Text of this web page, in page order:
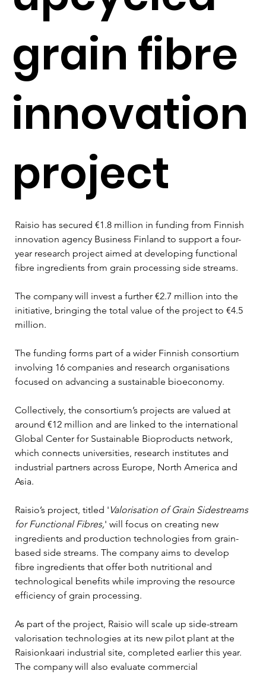
grain fibre
innovation
project
Raisio has secured €1.8 million in funding from Finnish
innovation agency Business Finland to support a four-
year research project aimed at developing functional
fibre ingredients from grain processing side streams.
The company will invest a further €2.7 million into the
initiative, bringing the total value of the project to €4.5
million.
The funding forms part of a wider Finnish consortium
involving 16 companies and research organisations
focused on advancing a sustainable bioeconomy.
Collectively, the consortium’s projects are valued at
around €12 million and are linked to the international
Global Center for Sustainable Bioproducts network,
which connects universities, research institutes and
industrial partners across Europe, North America and
Asia.
Raisio’s project, titled 'Valorisation of Grain Sidestreams
for Functional Fibres,' will focus on creating new
ingredients and production technologies from grain-
based side streams. The company aims to develop
fibre ingredients that offer both nutritional and
technological benefits while improving the resource
efficiency of grain processing.
As part of the project, Raisio will scale up side-stream
valorisation technologies at its new pilot plant at the
Raisionkaari industrial site, completed earlier this year.
The company will also evaluate commercial